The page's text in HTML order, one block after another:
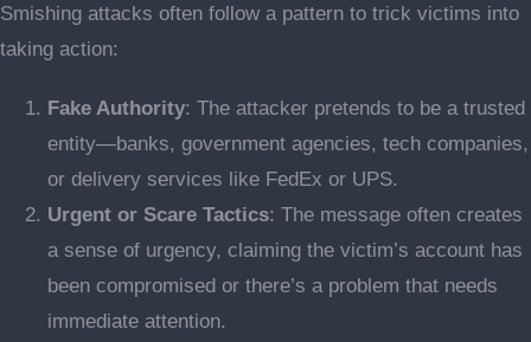
Smishing attacks often follow a pattern to trick victims into
taking action:
Fake Authority: The attacker pretends to be a trusted
entity—banks, government agencies, tech companies,
or delivery services like FedEx or UPS.
Urgent or Scare Tactics: The message often creates
a sense of urgency, claiming the victim’s account has
been compromised or there’s a problem that needs
immediate attention.